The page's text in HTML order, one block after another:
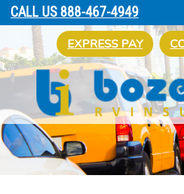
CALL US 888-467-4949
EXPRESS PAY